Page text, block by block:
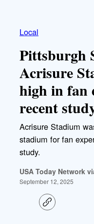
Local
Pittsburgh
Acrisure
high in fan
recent
Acrisure Stadium
stadium for fan
study.
USA Today Network
September 12, 2025
C
o